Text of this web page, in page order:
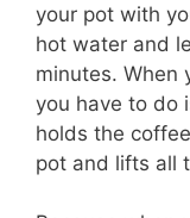
your pot with
hot water and
minutes. When
you have to do
holds the
pot and lifts all